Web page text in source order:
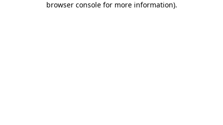
browser console for more information).